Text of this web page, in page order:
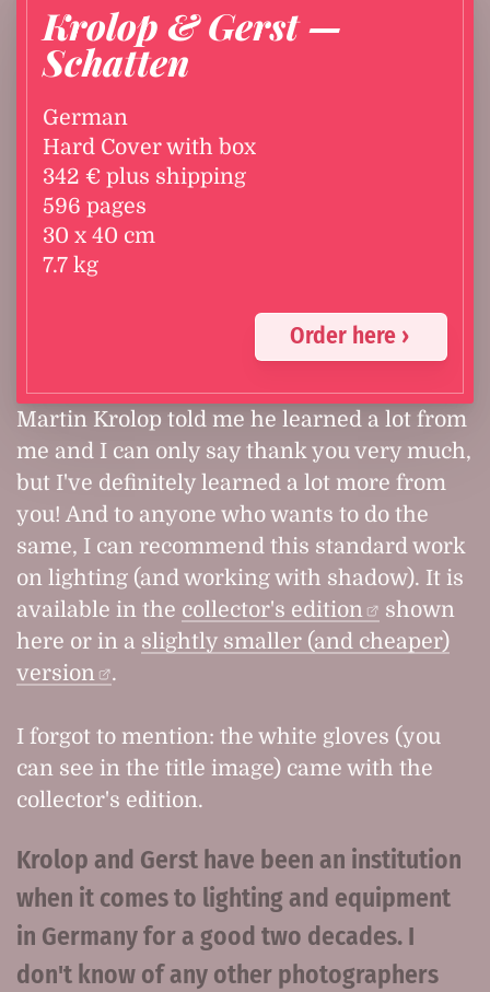
Krolop & Gerst —
Schatten
German
Hard Cover with box
342 € plus shipping
596 pages
30 x 40 cm
7.7 kg
Order here ›
Martin Krolop told me he learned a lot from
me and I can only say thank you very much,
but I've definitely learned a lot more from
you! And to anyone who wants to do the
same, I can recommend this standard work
on lighting (and working with shadow). It is
available in the collector's edition
shown
here or in a slightly smaller (and cheaper)
version
.
I forgot to mention: the white gloves (you
can see in the title image) came with the
collector's edition.
Krolop and Gerst have been an institution
when it comes to lighting and equipment
in Germany for a good two decades. I
don't know of any other photographers